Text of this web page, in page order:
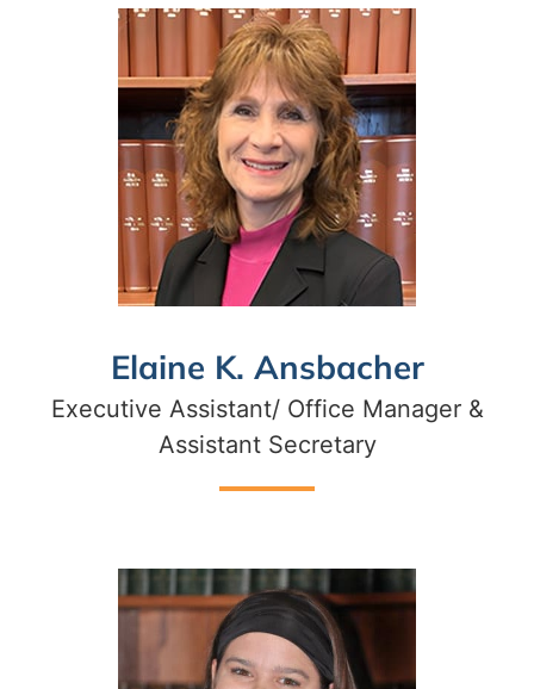
Elaine K. Ansbacher
Executive Assistant/ Office Manager &
Assistant Secretary